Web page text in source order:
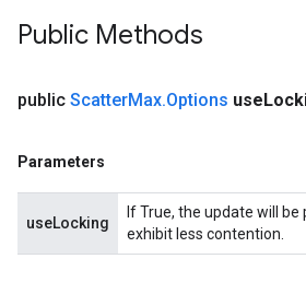
Public Methods
public ScatterMax.Options use
Parameters
useLocking
If True, the update will
exhibit less contention.